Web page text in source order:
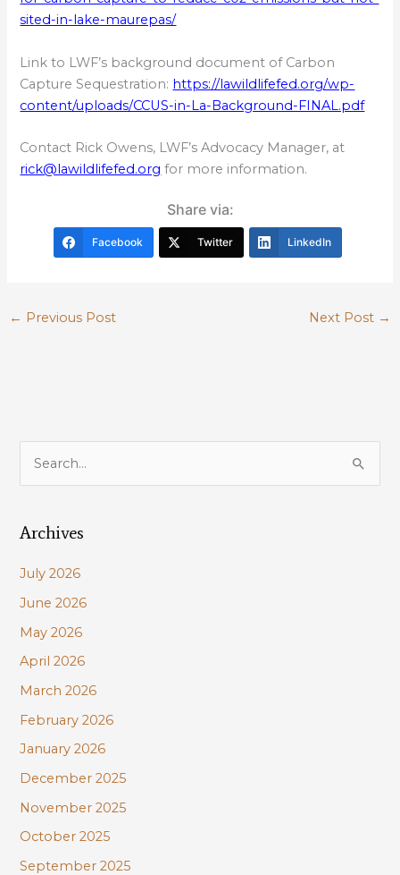
sited-in-lake-maurepas/
Link to LWF’s background document of Carbon
Capture Sequestration: https://lawildlifefed.org/wp-
content/uploads/CCUS-in-La-Background-FINAL.pdf
Contact Rick Owens, LWF’s Advocacy Manager, at
rick@lawildlifefed.org for more information.
Share via:
Facebook Twitter LinkedIn
← Previous Post Next Post →
r
h
f
o
r
:
Archives
July 2026
June 2026
May 2026
April 2026
March 2026
February 2026
January 2026
December 2025
November 2025
October 2025
September 2025